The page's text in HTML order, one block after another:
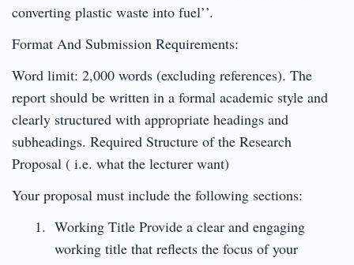
converting plastic waste into fuel’’.
Format And Submission Requirements:
Word limit: 2,000 words (excluding references). The
report should be written in a formal academic style and
clearly structured with appropriate headings and
subheadings. Required Structure of the Research
Proposal ( i.e. what the lecturer want)
Your proposal must include the following sections:
Working Title Provide a clear and engaging
working title that reflects the focus of your